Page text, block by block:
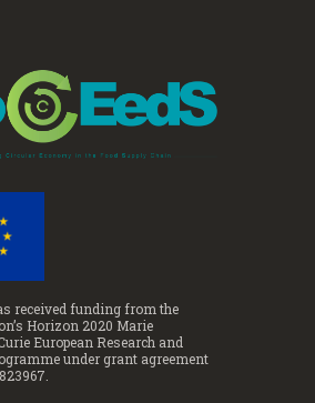
received funding from the
Horizon 2020 Marie
European Research and
under grant agreement